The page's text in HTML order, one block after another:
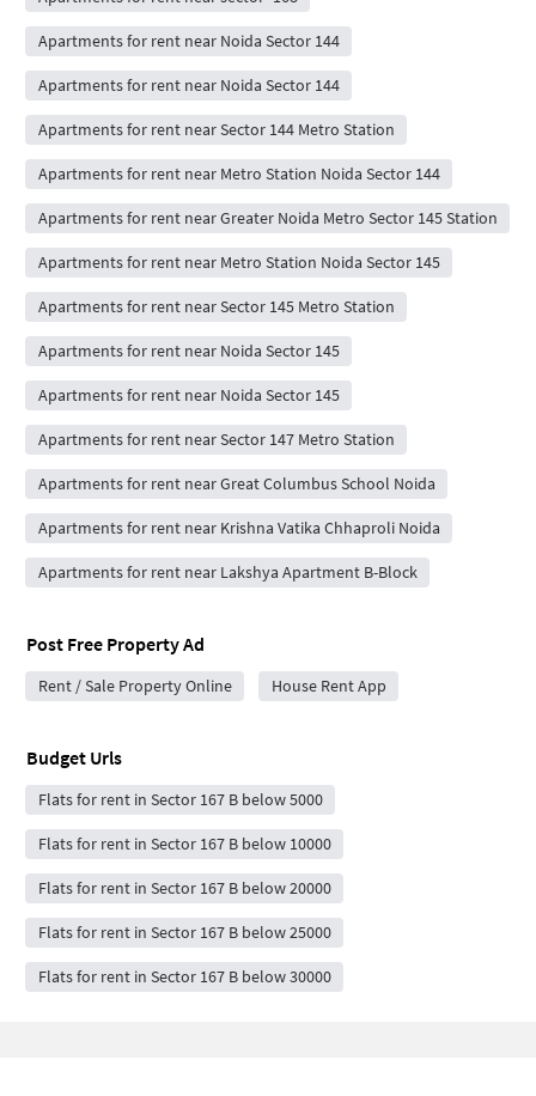
Apartments for rent near Noida Sector 144
Apartments for rent near Noida Sector 144
Apartments for rent near Sector 144 Metro Station
Apartments for rent near Metro Station Noida Sector 144
Apartments for rent near Greater Noida Metro Sector 145 Station
Apartments for rent near Metro Station Noida Sector 145
Apartments for rent near Sector 145 Metro Station
Apartments for rent near Noida Sector 145
Apartments for rent near Noida Sector 145
Apartments for rent near Sector 147 Metro Station
Apartments for rent near Great Columbus School Noida
Apartments for rent near Krishna Vatika Chhaproli Noida
Apartments for rent near Lakshya Apartment B-Block
Post Free Property Ad
Rent / Sale Property Online House Rent App
Budget Urls
Flats for rent in Sector 167 B below 5000
Flats for rent in Sector 167 B below 10000
Flats for rent in Sector 167 B below 20000
Flats for rent in Sector 167 B below 25000
Flats for rent in Sector 167 B below 30000